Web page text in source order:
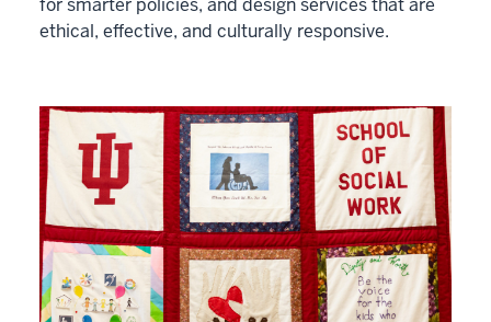
for smarter policies, and design services that are
ethical, effective, and culturally responsive.